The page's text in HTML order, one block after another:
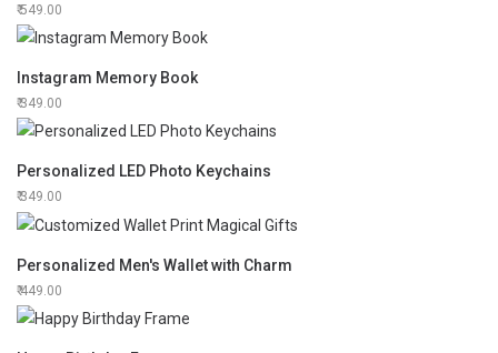
549.00
Instagram Memory Book
349.00
Personalized LED Photo Keychains
349.00
Personalized Men's Wallet with Charm
449.00